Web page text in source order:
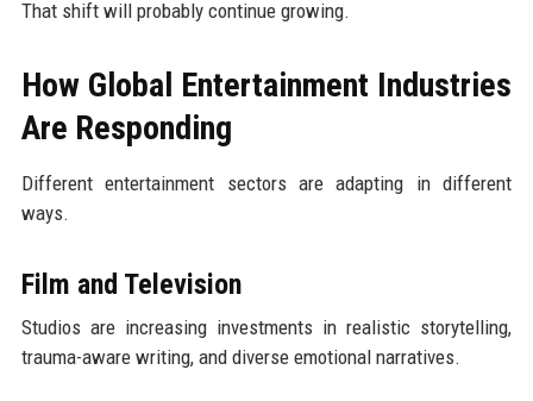
That shift will probably continue growing.
How Global Entertainment Industries
Are Responding
Different entertainment sectors are adapting in different
ways.
Film and Television
Studios are increasing investments in realistic storytelling,
trauma-aware writing, and diverse emotional narratives.